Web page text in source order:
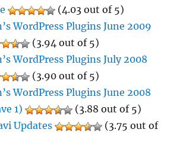
(4.03 out of 5)
WordPress Plugins June 2009
(3.94 out of 5)
WordPress Plugins July 2008
(3.90 out of 5)
WordPress Plugins June 2008
1)
(3.88 out of 5)
Updates
(3.75 out of